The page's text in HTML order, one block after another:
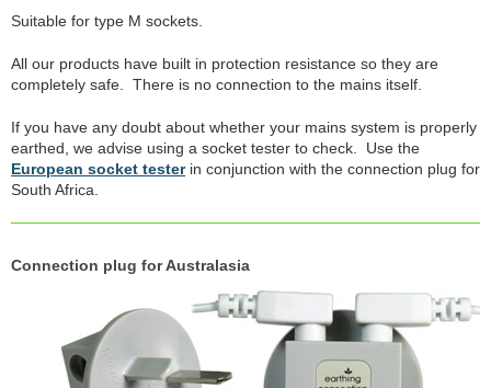
Suitable for type M sockets.
All our products have built in protection resistance so they are
completely safe. There is no connection to the mains itself.
If you have any doubt about whether your mains system is properly
earthed, we advise using a socket tester to check. Use the
European socket testerin conjunction with the connection plug for
South Africa.
Connection plug for Australasia